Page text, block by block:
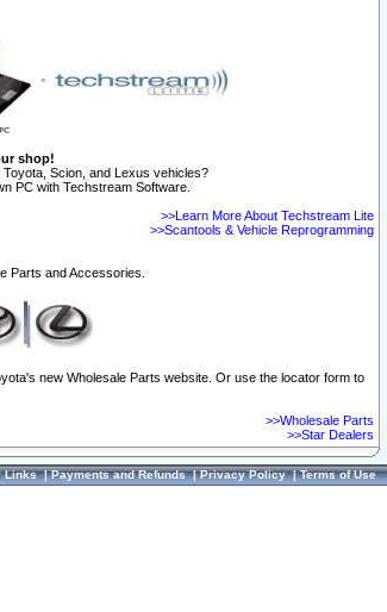
shop!
Scion, and Lexus vehicles?
PC with Techstream Software.
>>Learn More About Techstream Lite
>>Scantools & Vehicle Reprogramming
Parts and Accessories.
new Wholesale Parts website. Or use the locator form to
>>Wholesale Parts
>>Star Dealers
Links|Payments and Refunds|Privacy Policy|Terms of Use